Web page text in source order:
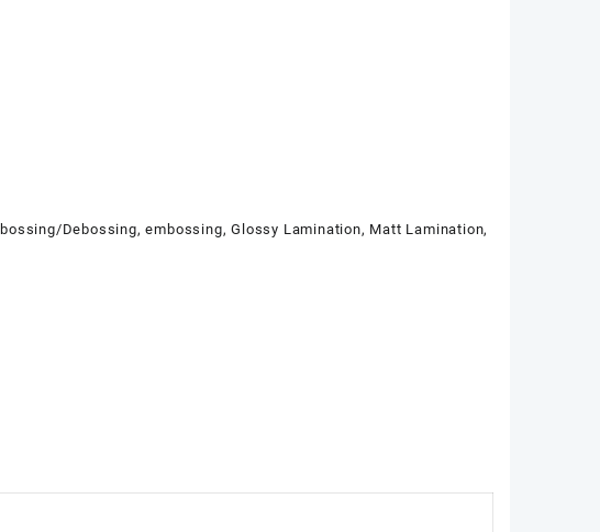
Debossing, embossing, Glossy Lamination, Matt Lamination,